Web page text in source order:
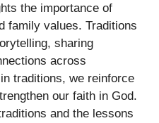
the importance of
family values. Traditions
sharing
across
traditions, we reinforce
our faith in God.
and the lessons